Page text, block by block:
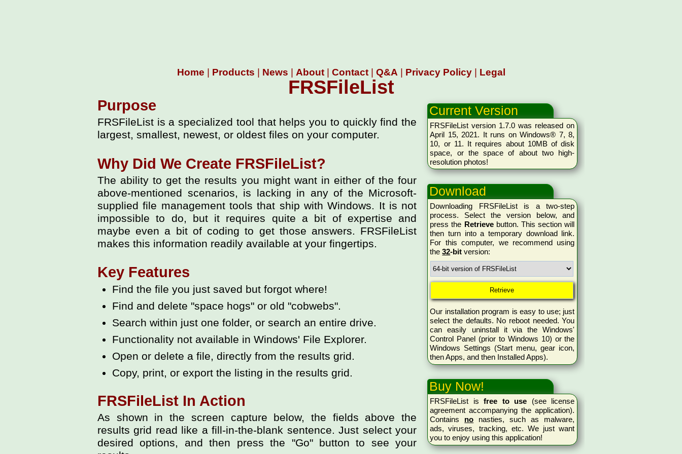
Home Products News About| Contact| Q&A Privacy Policy| Legal
FRSFileList
Current Version
FRSFileList version 1.7.0 was released on
April 15, 2021. It runs on Windows® 7, 8,
10, or 11. It requires about 10MB of disk
space, or the space of about two high-
resolution photos!
Download
Downloading FRSFileList is a two-step
process. Select the version below, and
press the Retrievebutton. This section will
then turn into a temporary download link.
For this computer, we recommend using
the32-bit version:
Our installation program is easy to use; just
select the defaults. No reboot needed. You
can easily uninstall it via the Windows'
Control Panel (prior to Windows 10) or the
Windows Settings (Start menu, gear icon,
then Apps, and then Installed Apps).
Buy Now!
FRSFileList isfree to use (see license
agreement accompanying the application).
Contains no nasties, such as malware,
ads, viruses, tracking, etc. We just want
you to enjoy using this application!
Purpose
FRSFileList is a specialized tool that helps you to quickly find the
largest, smallest, newest, or oldest files on your computer.
Why Did We Create FRSFileList?
The ability to get the results you might want in either of the four
above-mentioned scenarios, is lacking in any of the Microsoft-
supplied file management tools that ship with Windows. It is not
impossible to do, but it requires quite a bit of expertise and
maybe even a bit of coding to get those answers. FRSFileList
makes this information readily available at your fingertips.
Key Features
Find the file you just saved but forgot where!
Find and delete "space hogs" or old "cobwebs".
Search within just one folder, or search an entire drive.
Functionality not available in Windows' File Explorer.
Open or delete a file, directly from the results grid.
Copy, print, or export the listing in the results grid.
FRSFileList In Action
As shown in the screen capture below, the fields above the
results grid read like a fill-in-the-blank sentence. Just select your
desired options, and then press the "Go" button to see your